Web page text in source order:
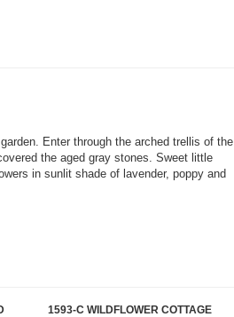
Enter through the arched trellis of the
the aged gray stones. Sweet little
in sunlit shade of lavender, poppy and
1593-C WILDFLOWER COTTAGE